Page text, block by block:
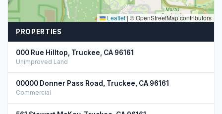
Leaflet | © OpenStreetMap contributors
PROPERTIES
000 Rue Hilltop, Truckee, CA 96161
Unimproved Land
00000 Donner Pass Road, Truckee, CA 96161
Commercial